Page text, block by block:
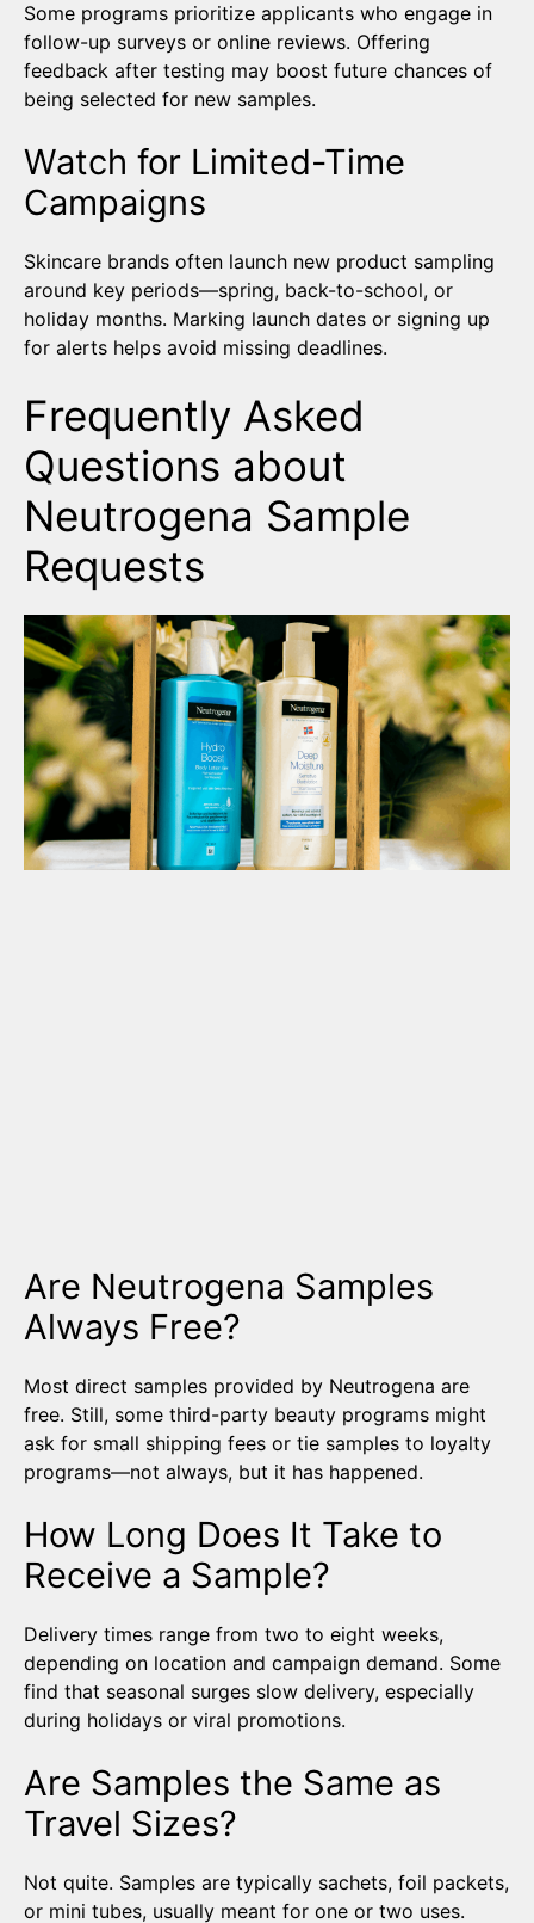
Some programs prioritize applicants who engage in
follow-up surveys or online reviews. Offering
feedback after testing may boost future chances of
being selected for new samples.
Watch for Limited-Time
Campaigns
Skincare brands often launch new product sampling
around key periods—spring, back-to-school, or
holiday months. Marking launch dates or signing up
for alerts helps avoid missing deadlines.
Frequently Asked
Questions about
Neutrogena Sample
Requests
Are Neutrogena Samples
Always Free?
Most direct samples provided by Neutrogena are
free. Still, some third-party beauty programs might
ask for small shipping fees or tie samples to loyalty
programs—not always, but it has happened.
How Long Does It Take to
Receive a Sample?
Delivery times range from two to eight weeks,
depending on location and campaign demand. Some
find that seasonal surges slow delivery, especially
during holidays or viral promotions.
Are Samples the Same as
Travel Sizes?
Not quite. Samples are typically sachets, foil packets,
or mini tubes, usually meant for one or two uses.